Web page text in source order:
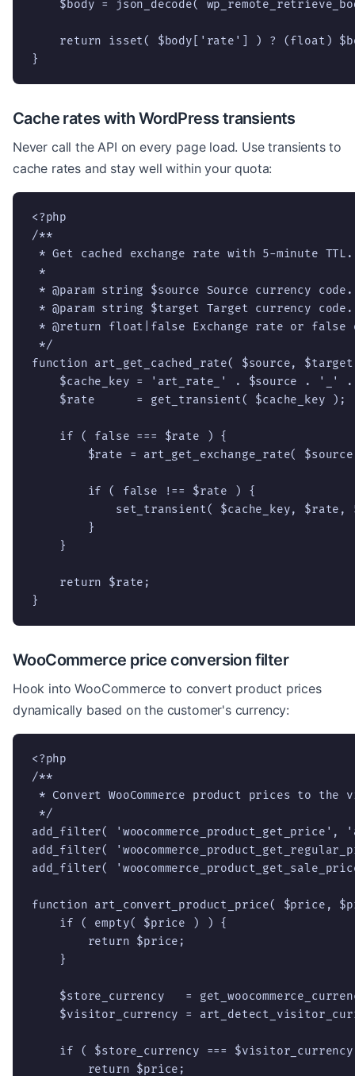
$body = json_decode(
return isset( $body['rate'] ) ? (float)
}
Cache rates with WordPress transients
Never call the API on every page load. Use transients to
cache rates and stay well within your quota:
<?php
/**
* Get cached exchange rate with 5-minute TTL.
*
* @param string $source Source currency code.
* @param string $target Target currency code.
* @return float|false Exchange rate or
*/
function art_get_cached_rate( $source,
$cache_key = 'art_rate_' . $source . '_'
    $rate      = get_transient( $cache_key );
    if ( false === $rate ) {
$rate = art_get_exchange_rate(
        if ( false !== $rate ) {
set_transient( $cache_key, $rate,
        }
    }
    return $rate;
}
WooCommerce price conversion filter
Hook into WooCommerce to convert product prices
dynamically based on the customer's currency:
<?php
/**
* Convert WooCommerce product prices to
*/
add_filter(
add_filter(
add_filter(
function art_convert_product_price( $price,
    if ( empty( $price ) ) {
        return $price;
    }
$store_currency   =
$visitor_currency =
if ( $store_currency ===
        return $price;